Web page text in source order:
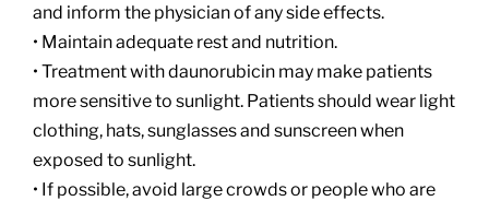
and inform the physician of any side effects.
• Maintain adequate rest and nutrition.
• Treatment with daunorubicin may make patients
more sensitive to sunlight. Patients should wear light
clothing, hats, sunglasses and sunscreen when
exposed to sunlight.
• If possible, avoid large crowds or people who are